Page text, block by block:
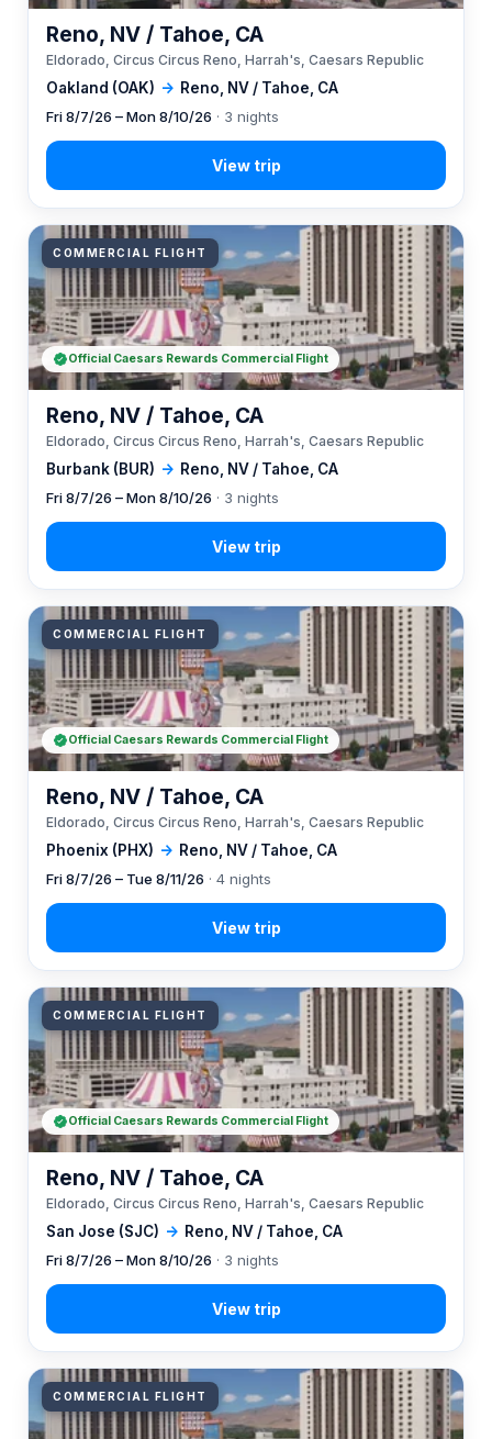
Oakland (OAK) → Reno, NV / Tahoe, CA
Reno, NV / Tahoe, CA
Eldorado, Circus Circus Reno, Harrah's, Caesars Republic
Fri 8/7/26 – Mon 8/10/26 · 3 nights
COMMERCIAL FLIGHT
Burbank (BUR) → Reno, NV / Tahoe, CA
Reno, NV / Tahoe, CA
Eldorado, Circus Circus Reno, Harrah's, Caesars Republic
Fri 8/7/26 – Mon 8/10/26 · 3 nights
Official Caesars Rewards Commercial Flight
COMMERCIAL FLIGHT
Phoenix (PHX) → Reno, NV / Tahoe, CA
Reno, NV / Tahoe, CA
Eldorado, Circus Circus Reno, Harrah's, Caesars Republic
Fri 8/7/26 – Tue 8/11/26 · 4 nights
Official Caesars Rewards Commercial Flight
COMMERCIAL FLIGHT
San Jose (SJC) → Reno, NV / Tahoe, CA
Reno, NV / Tahoe, CA
Eldorado, Circus Circus Reno, Harrah's, Caesars Republic
Fri 8/7/26 – Mon 8/10/26 · 3 nights
Official Caesars Rewards Commercial Flight
COMMERCIAL FLIGHT